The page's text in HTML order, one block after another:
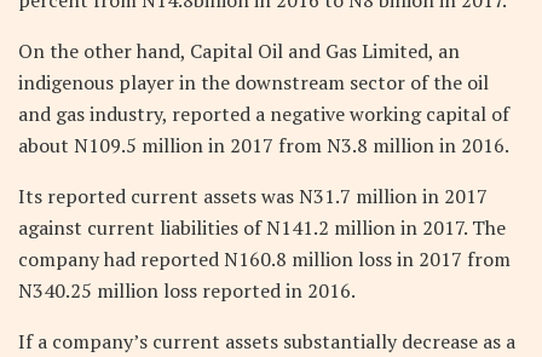
On the other hand, Capital Oil and Gas Limited, an
indigenous player in the downstream sector of the oil
and gas industry, reported a negative working capital of
about N109.5 million in 2017 from N3.8 million in 2016.
Its reported current assets was N31.7 million in 2017
against current liabilities of N141.2 million in 2017. The
company had reported N160.8 million loss in 2017 from
N340.25 million loss reported in 2016.
If a company’s current assets substantially decrease as a